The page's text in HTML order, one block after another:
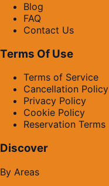
Blog
FAQ
Contact Us
Terms Of Use
Terms of Service
Cancellation Policy
Privacy Policy
Cookie Policy
Reservation Terms
Discover
By Areas